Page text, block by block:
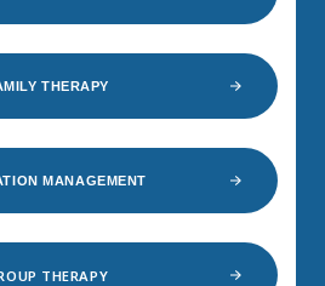
FAMILY THERAPY
MEDICATION MANAGEMENT
THERAPY